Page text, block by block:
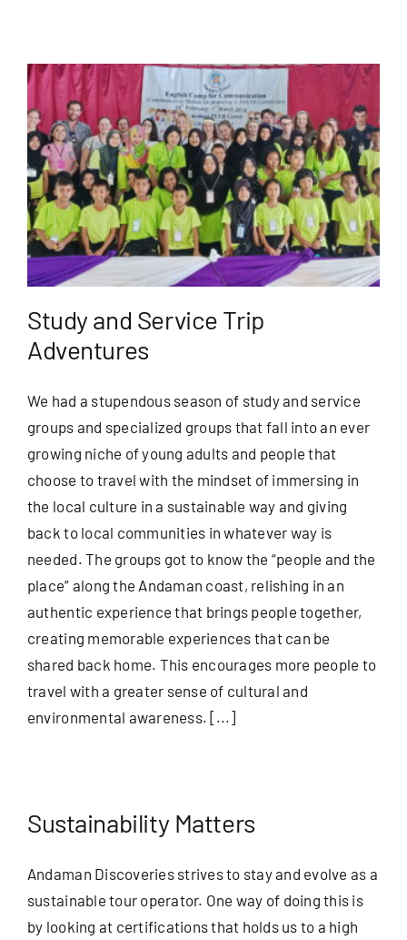
Study and Service Trip
Adventures
We had a stupendous season of study and service
groups and specialized groups that fall into an ever
growing niche of young adults and people that
choose to travel with the mindset of immersing in
the local culture in a sustainable way and giving
back to local communities in whatever way is
needed. The groups got to know the “people and the
place” along the Andaman coast, relishing in an
authentic experience that brings people together,
creating memorable experiences that can be
shared back home. This encourages more people to
travel with a greater sense of cultural and
environmental awareness. [...]
Sustainability Matters
Andaman Discoveries strives to stay and evolve as a
sustainable tour operator. One way of doing this is
by looking at certifications that holds us to a high